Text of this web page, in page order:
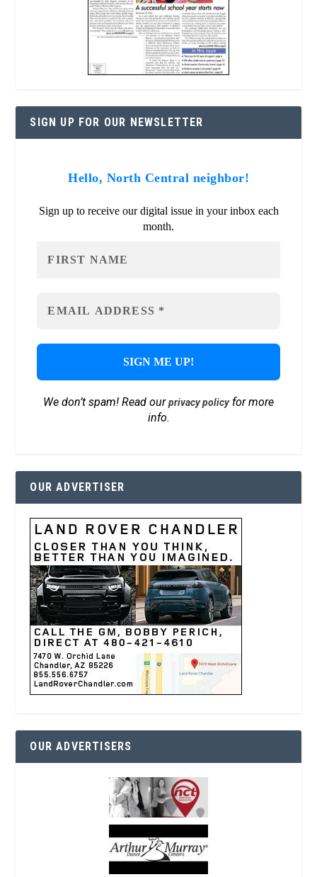
SIGN UP FOR OUR NEWSLETTER
Hello, North Central neighbor!
Sign up to receive our digital issue in your inbox each
month.
We don’t spam! Read ourprivacy policyfor more
info.
OUR ADVERTISER
OUR ADVERTISERS